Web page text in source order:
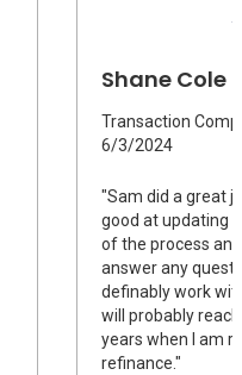
Shane Cole
Transaction
6/3/2024
"Sam did a great
good at updating
of the process
answer any
definably work
will probably
years when I am
refinance."